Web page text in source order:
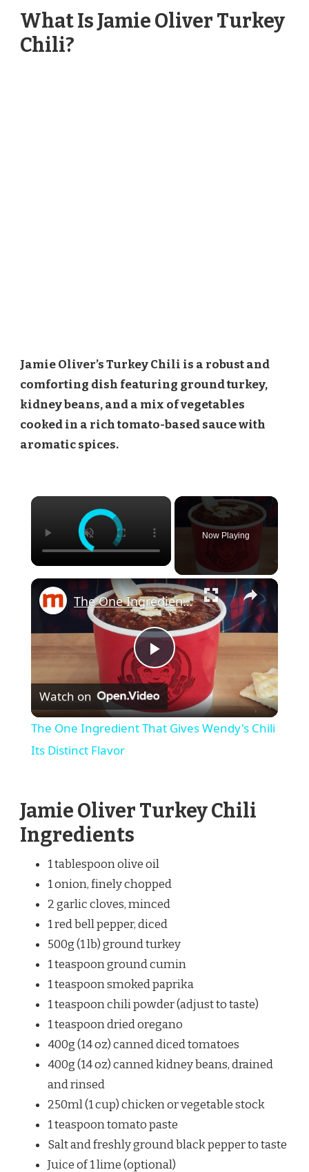
What Is Jamie Oliver Turkey
Chili?
Jamie Oliver’s Turkey Chili is a robust and
comforting dish featuring ground turkey,
kidney beans, and a mix of vegetables
cooked in a rich tomato-based sauce with
aromatic spices.
×
Now Playing
×
Play
Video
The One Ingredient That Gives Wendy's Chili Its Distinct Flavor
Watch on
The One Ingredient That Gives Wendy's Chili
Its Distinct Flavor
Jamie Oliver Turkey Chili
Ingredients
1 tablespoon olive oil
1 onion, finely chopped
2 garlic cloves, minced
1 red bell pepper, diced
500g (1 lb) ground turkey
1 teaspoon ground cumin
1 teaspoon smoked paprika
1 teaspoon chili powder (adjust to taste)
1 teaspoon dried oregano
400g (14 oz) canned diced tomatoes
400g (14 oz) canned kidney beans, drained
and rinsed
250ml (1 cup) chicken or vegetable stock
1 teaspoon tomato paste
Salt and freshly ground black pepper to taste
Juice of 1 lime (optional)